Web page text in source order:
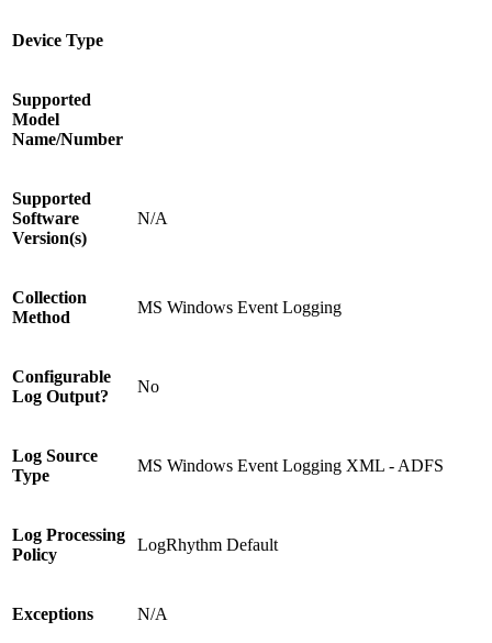
Device Type
Supported
Model
Name/Number
Supported
Software
Version(s)
N/A
Collection
Method
MS Windows Event Logging
Configurable
Log Output?
No
Log Source
Type
MS Windows Event Logging XML - ADFS
Log Processing
Policy
LogRhythm Default
Exceptions N/A